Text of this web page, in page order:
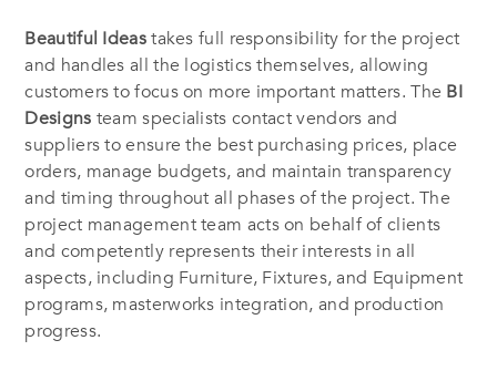
Beautiful Ideastakes full responsibility for the project
and handles all the logistics themselves, allowing
customers to focus on more important matters. The BI
Designs team specialists contact vendors and
suppliers to ensure the best purchasing prices, place
orders, manage budgets, and maintain transparency
and timing throughout all phases of the project. The
project management team acts on behalf of clients
and competently represents their interests in all
aspects, including Furniture, Fixtures, and Equipment
programs, masterworks integration, and production
progress.